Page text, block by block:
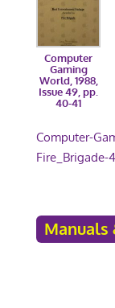
Computer
Gaming
World, 1988,
Issue 49, pp.
40-41
Computer-
Fire_Brigade-
Manuals